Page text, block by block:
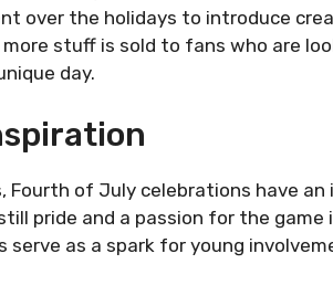
over the holidays to introduce
stuff is sold to fans who are
day.
Fourth of July celebrations have
pride and a passion for the
as a spark for young